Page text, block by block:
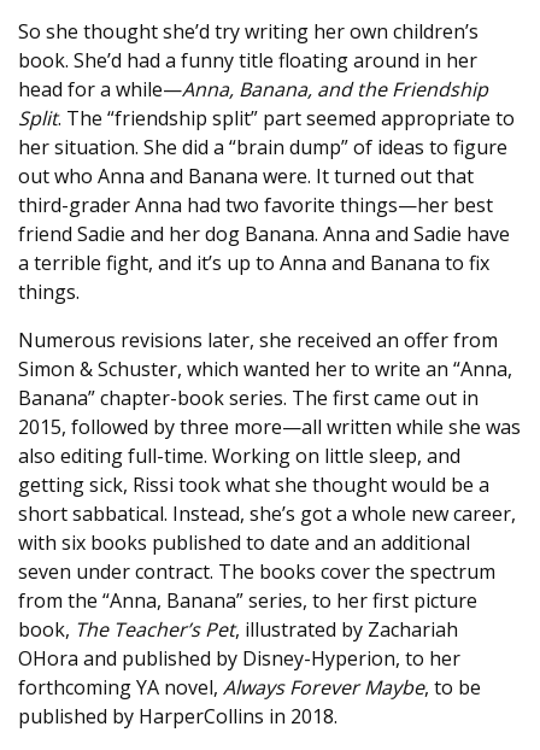
So she thought she’d try writing her own children’s
book. She’d had a funny title floating around in her
head for a while—Anna, Banana, and the Friendship
Split. The “friendship split” part seemed appropriate to
her situation. She did a “brain dump” of ideas to figure
out who Anna and Banana were. It turned out that
third-grader Anna had two favorite things—her best
friend Sadie and her dog Banana. Anna and Sadie have
a terrible fight, and it’s up to Anna and Banana to fix
things.
Numerous revisions later, she received an offer from
Simon & Schuster, which wanted her to write an “Anna,
Banana” chapter-book series. The first came out in
2015, followed by three more—all written while she was
also editing full-time. Working on little sleep, and
getting sick, Rissi took what she thought would be a
short sabbatical. Instead, she’s got a whole new career,
with six books published to date and an additional
seven under contract. The books cover the spectrum
from the “Anna, Banana” series, to her first picture
book, The Teacher’s Pet, illustrated by Zachariah
OHora and published by Disney-Hyperion, to her
forthcoming YA novel, Always Forever Maybe, to be
published by HarperCollins in 2018.